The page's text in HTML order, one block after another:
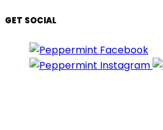
GET SOCIAL